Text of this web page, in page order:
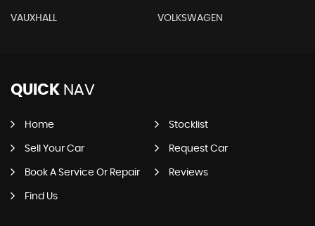
VAUXHALL VOLKSWAGEN
QUICK NAV
Home Stocklist
Sell Your Car Request Car
Book A Service Or Repair Reviews
Find Us